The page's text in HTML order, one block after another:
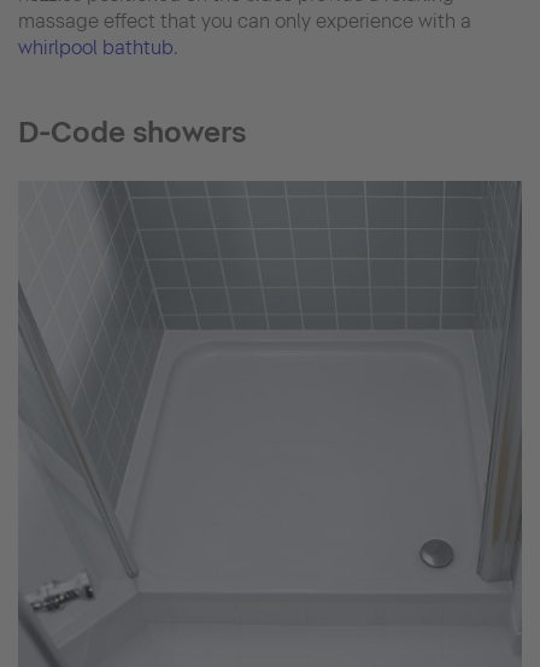
massage effect that you can only experience with a
whirlpool bathtub.
D-Code showers